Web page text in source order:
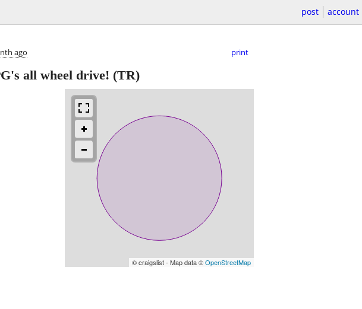
post account
ago print
all wheel drive! (TR)
© craigslist - Map data ©OpenStreetMap